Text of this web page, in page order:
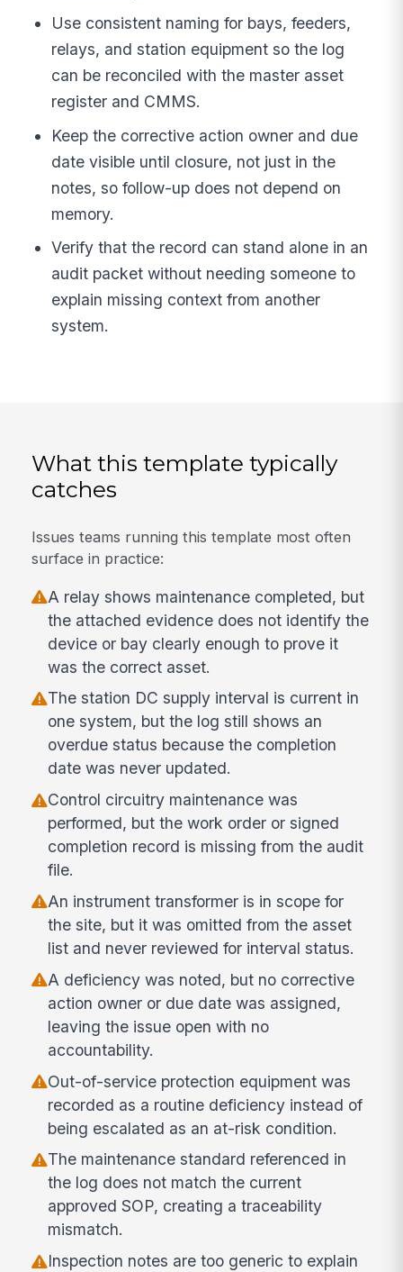
Use consistent naming for bays, feeders,
relays, and station equipment so the log
can be reconciled with the master asset
register and CMMS.
Keep the corrective action owner and due
date visible until closure, not just in the
notes, so follow-up does not depend on
memory.
Verify that the record can stand alone in an
audit packet without needing someone to
explain missing context from another
system.
What this template typically
catches
Issues teams running this template most often
surface in practice:
A relay shows maintenance completed, but
the attached evidence does not identify the
device or bay clearly enough to prove it
was the correct asset.
The station DC supply interval is current in
one system, but the log still shows an
overdue status because the completion
date was never updated.
Control circuitry maintenance was
performed, but the work order or signed
completion record is missing from the audit
file.
An instrument transformer is in scope for
the site, but it was omitted from the asset
list and never reviewed for interval status.
A deficiency was noted, but no corrective
action owner or due date was assigned,
leaving the issue open with no
accountability.
Out-of-service protection equipment was
recorded as a routine deficiency instead of
being escalated as an at-risk condition.
The maintenance standard referenced in
the log does not match the current
approved SOP, creating a traceability
mismatch.
Inspection notes are too generic to explain